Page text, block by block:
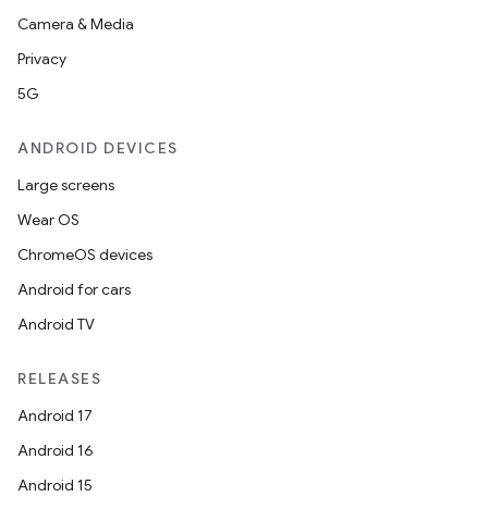
Camera & Media
Privacy
5G
ANDROID DEVICES
Large screens
Wear OS
ChromeOS devices
Android for cars
Android TV
RELEASES
Android 17
Android 16
Android 15